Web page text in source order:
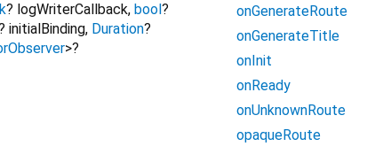
? logWriterCallback, bool?
initialBinding, Duration?
>?
onGenerateRoute
onGenerateTitle
onInit
onReady
onUnknownRoute
opaqueRoute